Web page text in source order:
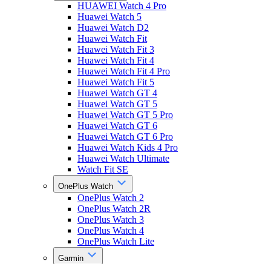
HUAWEI Watch 4 Pro
Huawei Watch 5
Huawei Watch D2
Huawei Watch Fit
Huawei Watch Fit 3
Huawei Watch Fit 4
Huawei Watch Fit 4 Pro
Huawei Watch Fit 5
Huawei Watch GT 4
Huawei Watch GT 5
Huawei Watch GT 5 Pro
Huawei Watch GT 6
Huawei Watch GT 6 Pro
Huawei Watch Kids 4 Pro
Huawei Watch Ultimate
Watch Fit SE
OnePlus Watch
OnePlus Watch 2
OnePlus Watch 2R
OnePlus Watch 3
OnePlus Watch 4
OnePlus Watch Lite
Garmin